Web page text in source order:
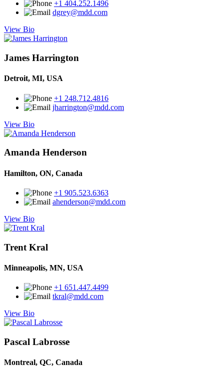
+1 404.252.1496
dgrey@mdd.com
View Bio
James Harrington
Detroit, MI, USA
+1 248.712.4816
jharrington@mdd.com
View Bio
Amanda Henderson
Hamilton, ON, Canada
+1 905.523.6363
ahenderson@mdd.com
View Bio
Trent Kral
Minneapolis, MN, USA
+1 651.447.4499
tkral@mdd.com
View Bio
Pascal Labrosse
Montreal, QC, Canada